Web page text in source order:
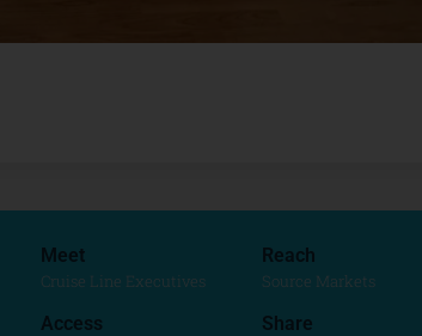
Meet
Cruise Line Executives
Access
Reach
Source Markets
Share